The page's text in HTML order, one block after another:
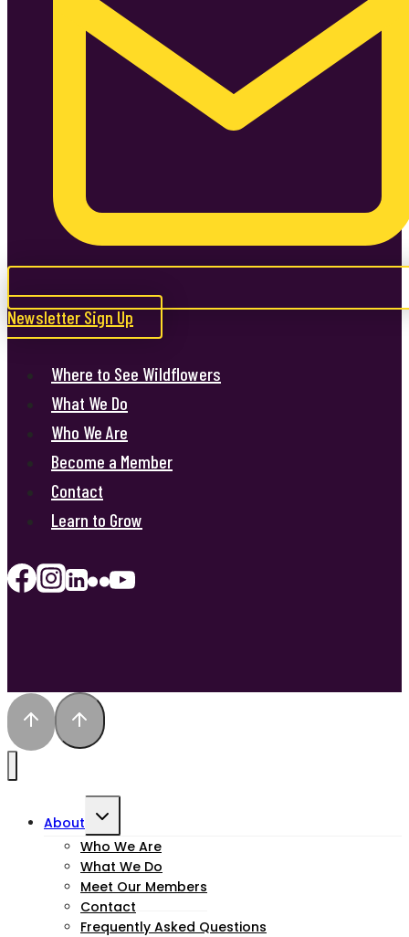
Newsletter Sign Up
Where to See Wildflowers
What We Do
Who We Are
Become a Member
Contact
Learn to Grow
About
Toggle
child
menu
Who We Are
What We Do
Meet Our Members
Contact
Frequently Asked Questions